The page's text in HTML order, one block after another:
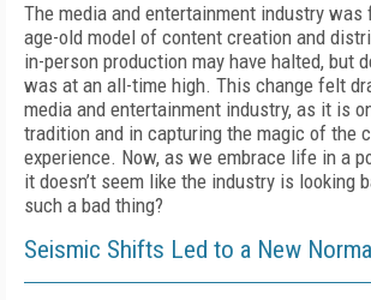
The media and entertainment industry was
age-old model of content creation and
in-person production may have halted, but
was at an all-time high. This change felt
media and entertainment industry, as it is
tradition and in capturing the magic of the
experience. Now, as we embrace life in a
it doesn’t seem like the industry is looking
such a bad thing?
Seismic Shifts Led to a New